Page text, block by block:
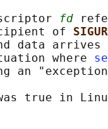
fd
of
data arrives
where
an
true in